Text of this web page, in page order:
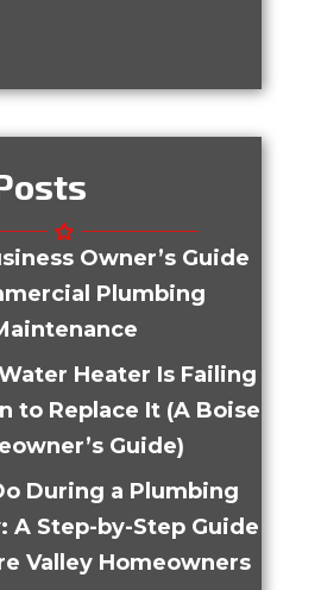
Owner’s Guide
Plumbing
Heater Is Failing
to Replace It (A Boise
Guide)
During a Plumbing
A Step-by-Step Guide
Valley Homeowners